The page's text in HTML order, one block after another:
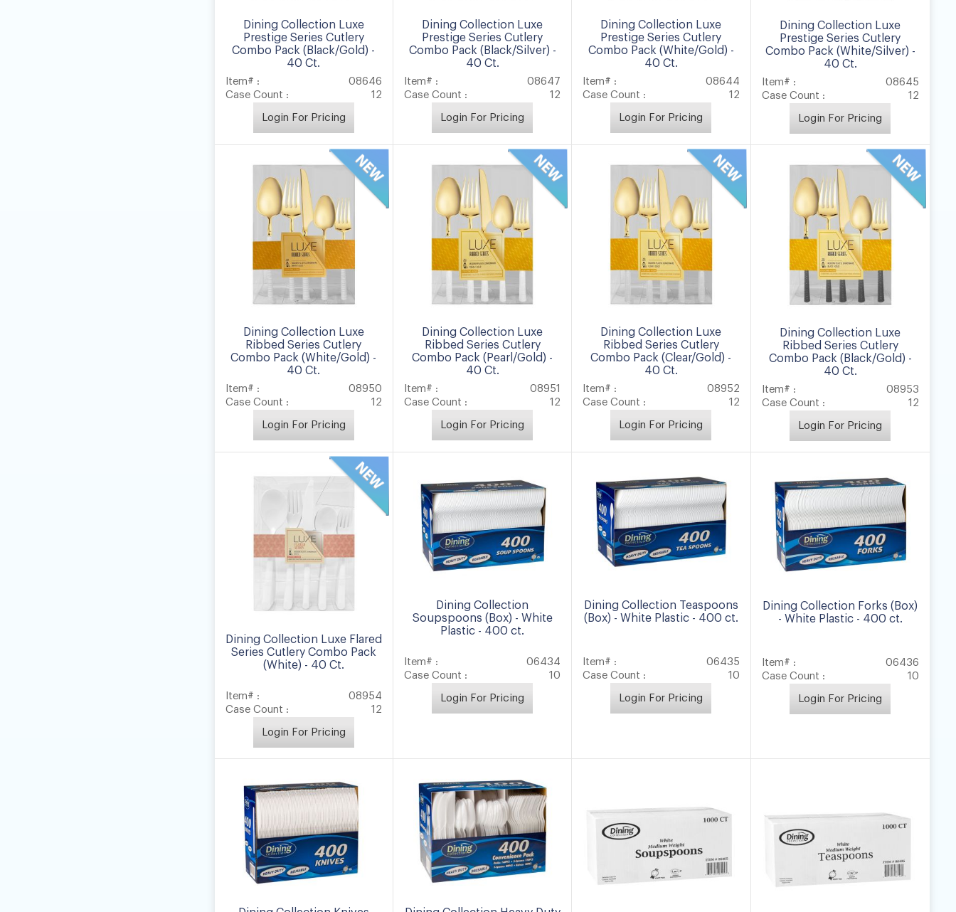
Dining Collection Luxe
Prestige Series Cutlery
Combo Pack (Black/Gold) -
40 Ct.
Item# :
08646
Case Count :
12
Login For Pricing
Dining Collection Luxe
Prestige Series Cutlery
Combo Pack (Black/Silver) -
40 Ct.
Item# :
08647
Case Count :
12
Login For Pricing
Dining Collection Luxe
Prestige Series Cutlery
Combo Pack (White/Gold) -
40 Ct.
Item# :
08644
Case Count :
12
Login For Pricing
Dining Collection Luxe
Prestige Series Cutlery
Combo Pack (White/Silver) -
40 Ct.
Item# :
08645
Case Count :
12
Login For Pricing
Dining Collection Luxe
Ribbed Series Cutlery
Combo Pack (White/Gold) -
40 Ct.
Item# :
08950
Case Count :
12
Login For Pricing
Dining Collection Luxe
Ribbed Series Cutlery
Combo Pack (Pearl/Gold) -
40 Ct.
Item# :
08951
Case Count :
12
Login For Pricing
Dining Collection Luxe
Ribbed Series Cutlery
Combo Pack (Clear/Gold) -
40 Ct.
Item# :
08952
Case Count :
12
Login For Pricing
Dining Collection Luxe
Ribbed Series Cutlery
Combo Pack (Black/Gold) -
40 Ct.
Item# :
08953
Case Count :
12
Login For Pricing
Dining Collection Luxe Flared
Series Cutlery Combo Pack
(White) - 40 Ct.
Item# :
08954
Case Count :
12
Login For Pricing
Dining Collection
Soupspoons (Box) - White
Plastic - 400 ct.
Item# :
06434
Case Count :
10
Login For Pricing
Dining Collection Teaspoons
(Box) - White Plastic - 400 ct.
Item# :
06435
Case Count :
10
Login For Pricing
Dining Collection Forks (Box)
- White Plastic - 400 ct.
Item# :
06436
Case Count :
10
Login For Pricing